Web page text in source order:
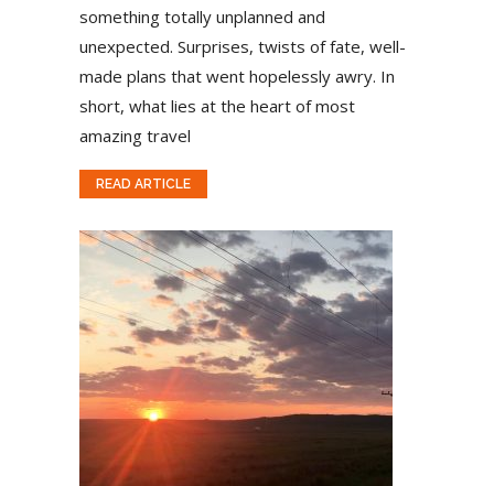
something totally unplanned and
unexpected. Surprises, twists of fate, well-
made plans that went hopelessly awry. In
short, what lies at the heart of most
amazing travel
READ ARTICLE